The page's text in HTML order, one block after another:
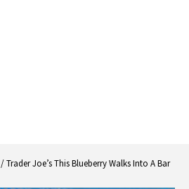
/ Trader Joe’s This Blueberry Walks Into A Bar